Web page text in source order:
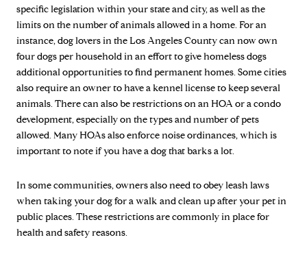
specific legislation within your state and city, as well as the
limits on the number of animals allowed in a home. For an
instance, dog lovers in the Los Angeles County can now own
four dogs per household in an effort to give homeless dogs
additional opportunities to find permanent homes. Some cities
also require an owner to have a kennel license to keep several
animals. There can also be restrictions on an HOA or a condo
development, especially on the types and number of pets
allowed. Many HOAs also enforce noise ordinances, which is
important to note if you have a dog that barks a lot.
In some communities, owners also need to obey leash laws
when taking your dog for a walk and clean up after your pet in
public places. These restrictions are commonly in place for
health and safety reasons.